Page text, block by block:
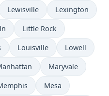
Lewisville Lexington
Little Rock
Louisville Lowell
Maryvale
Mesa